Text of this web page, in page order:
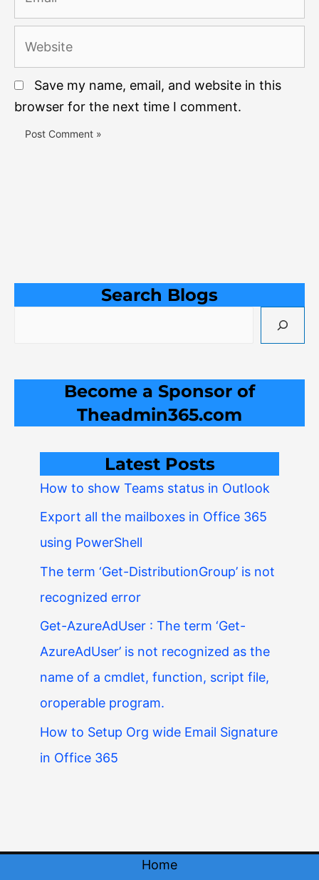
Save my name, email, and website in this
browser for the next time I comment.
Search Blogs
Become a Sponsor of
Theadmin365.com
Latest Posts
How to show Teams status in Outlook
Export all the mailboxes in Office 365
using PowerShell
The term ‘Get-DistributionGroup’ is not
recognized error
Get-AzureAdUser : The term ‘Get-
AzureAdUser’ is not recognized as the
name of a cmdlet, function, script file,
oroperable program.
How to Setup Org wide Email Signature
in Office 365
Home